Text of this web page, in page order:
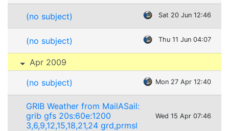
(no subject) Sat 20 Jun 12:46
(no subject) Thu 11 Jun 04:07
Apr 2009
(no subject) Mon 27 Apr 12:40
GRIB Weather from MailASail:
grib gfs 20s:60e:1200
3,6,9,12,15,18,21,24 grd,prmsl
Wed 15 Apr 07:46